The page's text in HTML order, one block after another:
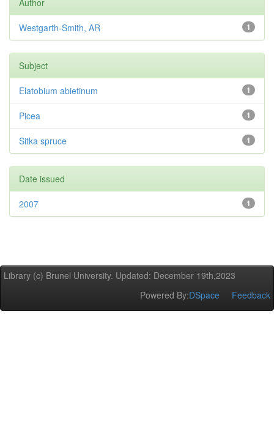
Author
1
Westgarth-Smith, AR
Subject
1
Elatobium abietinum
1
Picea
1
Sitka spruce
Date issued
1
2007
Library (c) Brunel University. Updated: December 19th,2023
Powered By:DSpace Feedback